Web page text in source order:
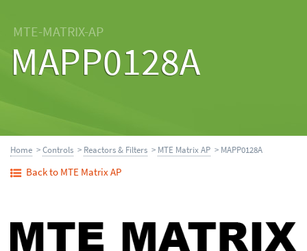
MTE-MATRIX-AP
MAPP0128A
Home >Controls > Reactors & Filters > MTE Matrix AP > MAPP0128A
Back to MTE Matrix AP